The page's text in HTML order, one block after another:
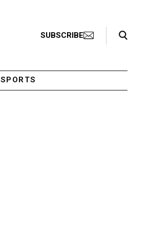
SUBSCRIBE
Search Toggle
SPORTS